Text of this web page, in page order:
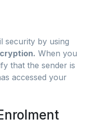
security by using
When you
that the sender is
accessed your